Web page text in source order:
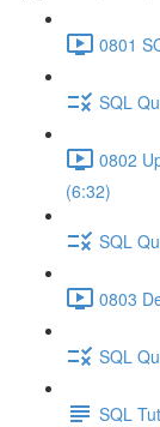
0801
SQL
0802
(6:32)
SQL
0803
SQL
SQL